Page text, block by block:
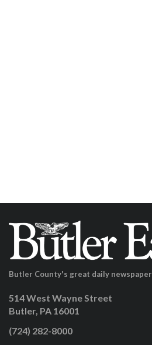
Butler County's great daily newspaper
514 West Wayne Street
Butler, PA 16001
(724) 282-8000